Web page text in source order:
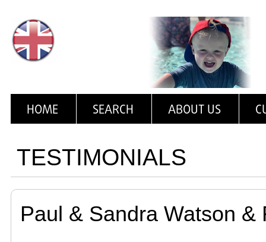
HOME SEARCH ABOUT US
TESTIMONIALS
Paul & Sandra Watson &